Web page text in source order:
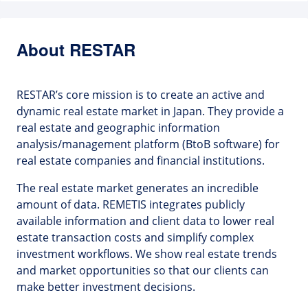
About RESTAR
RESTAR’s core mission is to create an active and
dynamic real estate market in Japan. They provide a
real estate and geographic information
analysis/management platform (BtoB software) for
real estate companies and financial institutions.
The real estate market generates an incredible
amount of data. REMETIS integrates publicly
available information and client data to lower real
estate transaction costs and simplify complex
investment workflows. We show real estate trends
and market opportunities so that our clients can
make better investment decisions.